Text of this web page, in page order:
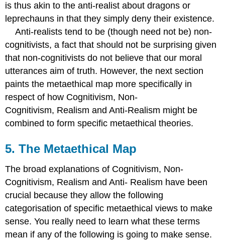
is thus akin to the anti-realist about dragons or
leprechauns in that they simply deny their existence.
Anti-realists tend to be (though need not be) non-
cognitivists, a fact that should not be surprising given
that non-cognitivists do not believe that our moral
utterances aim of truth. However, the next section
paints the metaethical map more specifically in
respect of how Cognitivism, Non-
Cognitivism, Realism and Anti-Realism might be
combined to form specific metaethical theories.
5. The Metaethical Map
The broad explanations of Cognitivism, Non-
Cognitivism, Realism and Anti- Realism have been
crucial because they allow the following
categorisation of specific metaethical views to make
sense. You really need to learn what these terms
mean if any of the following is going to make sense.